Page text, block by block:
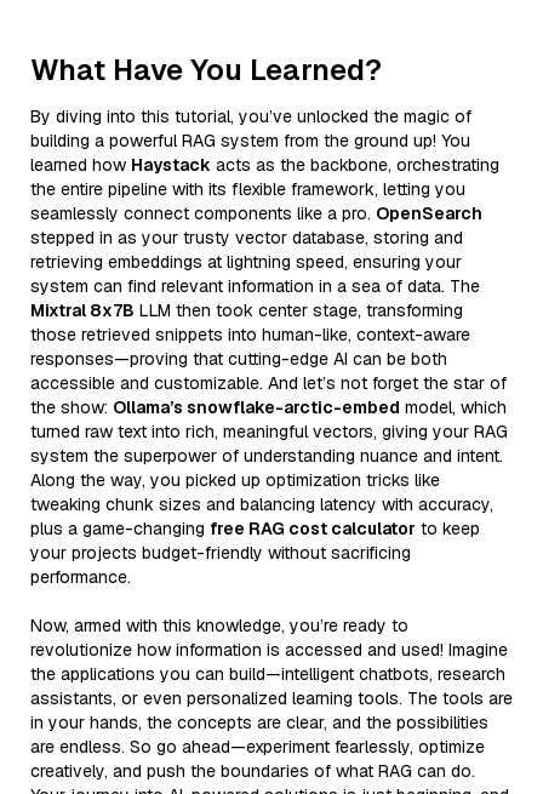
What Have You Learned?
By diving into this tutorial, you’ve unlocked the magic of
building a powerful RAG system from the ground up! You
learned how Haystack acts as the backbone, orchestrating
the entire pipeline with its flexible framework, letting you
seamlessly connect components like a pro. OpenSearch
stepped in as your trusty vector database, storing and
retrieving embeddings at lightning speed, ensuring your
system can find relevant information in a sea of data. The
Mixtral 8x7B LLM then took center stage, transforming
those retrieved snippets into human-like, context-aware
responses—proving that cutting-edge AI can be both
accessible and customizable. And let’s not forget the star of
the show: Ollama’s snowflake-arctic-embed model, which
turned raw text into rich, meaningful vectors, giving your RAG
system the superpower of understanding nuance and intent.
Along the way, you picked up optimization tricks like
tweaking chunk sizes and balancing latency with accuracy,
plus a game-changing free RAG cost calculator to keep
your projects budget-friendly without sacrificing
performance.
Now, armed with this knowledge, you’re ready to
revolutionize how information is accessed and used! Imagine
the applications you can build—intelligent chatbots, research
assistants, or even personalized learning tools. The tools are
in your hands, the concepts are clear, and the possibilities
are endless. So go ahead—experiment fearlessly, optimize
creatively, and push the boundaries of what RAG can do.